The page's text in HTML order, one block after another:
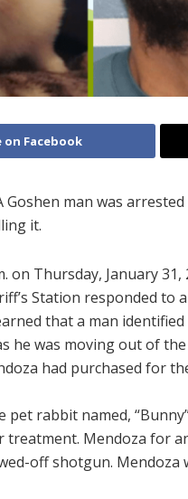
on Facebook
Goshen man was
it.
on Thursday, January
Station responded to
that a man identified
he was moving out of
had purchased for
pet rabbit named,
Mendoza for
off shotgun. Mendoza